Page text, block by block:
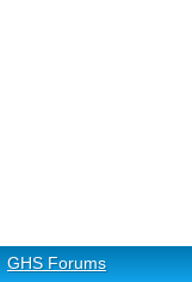
GHS Forums